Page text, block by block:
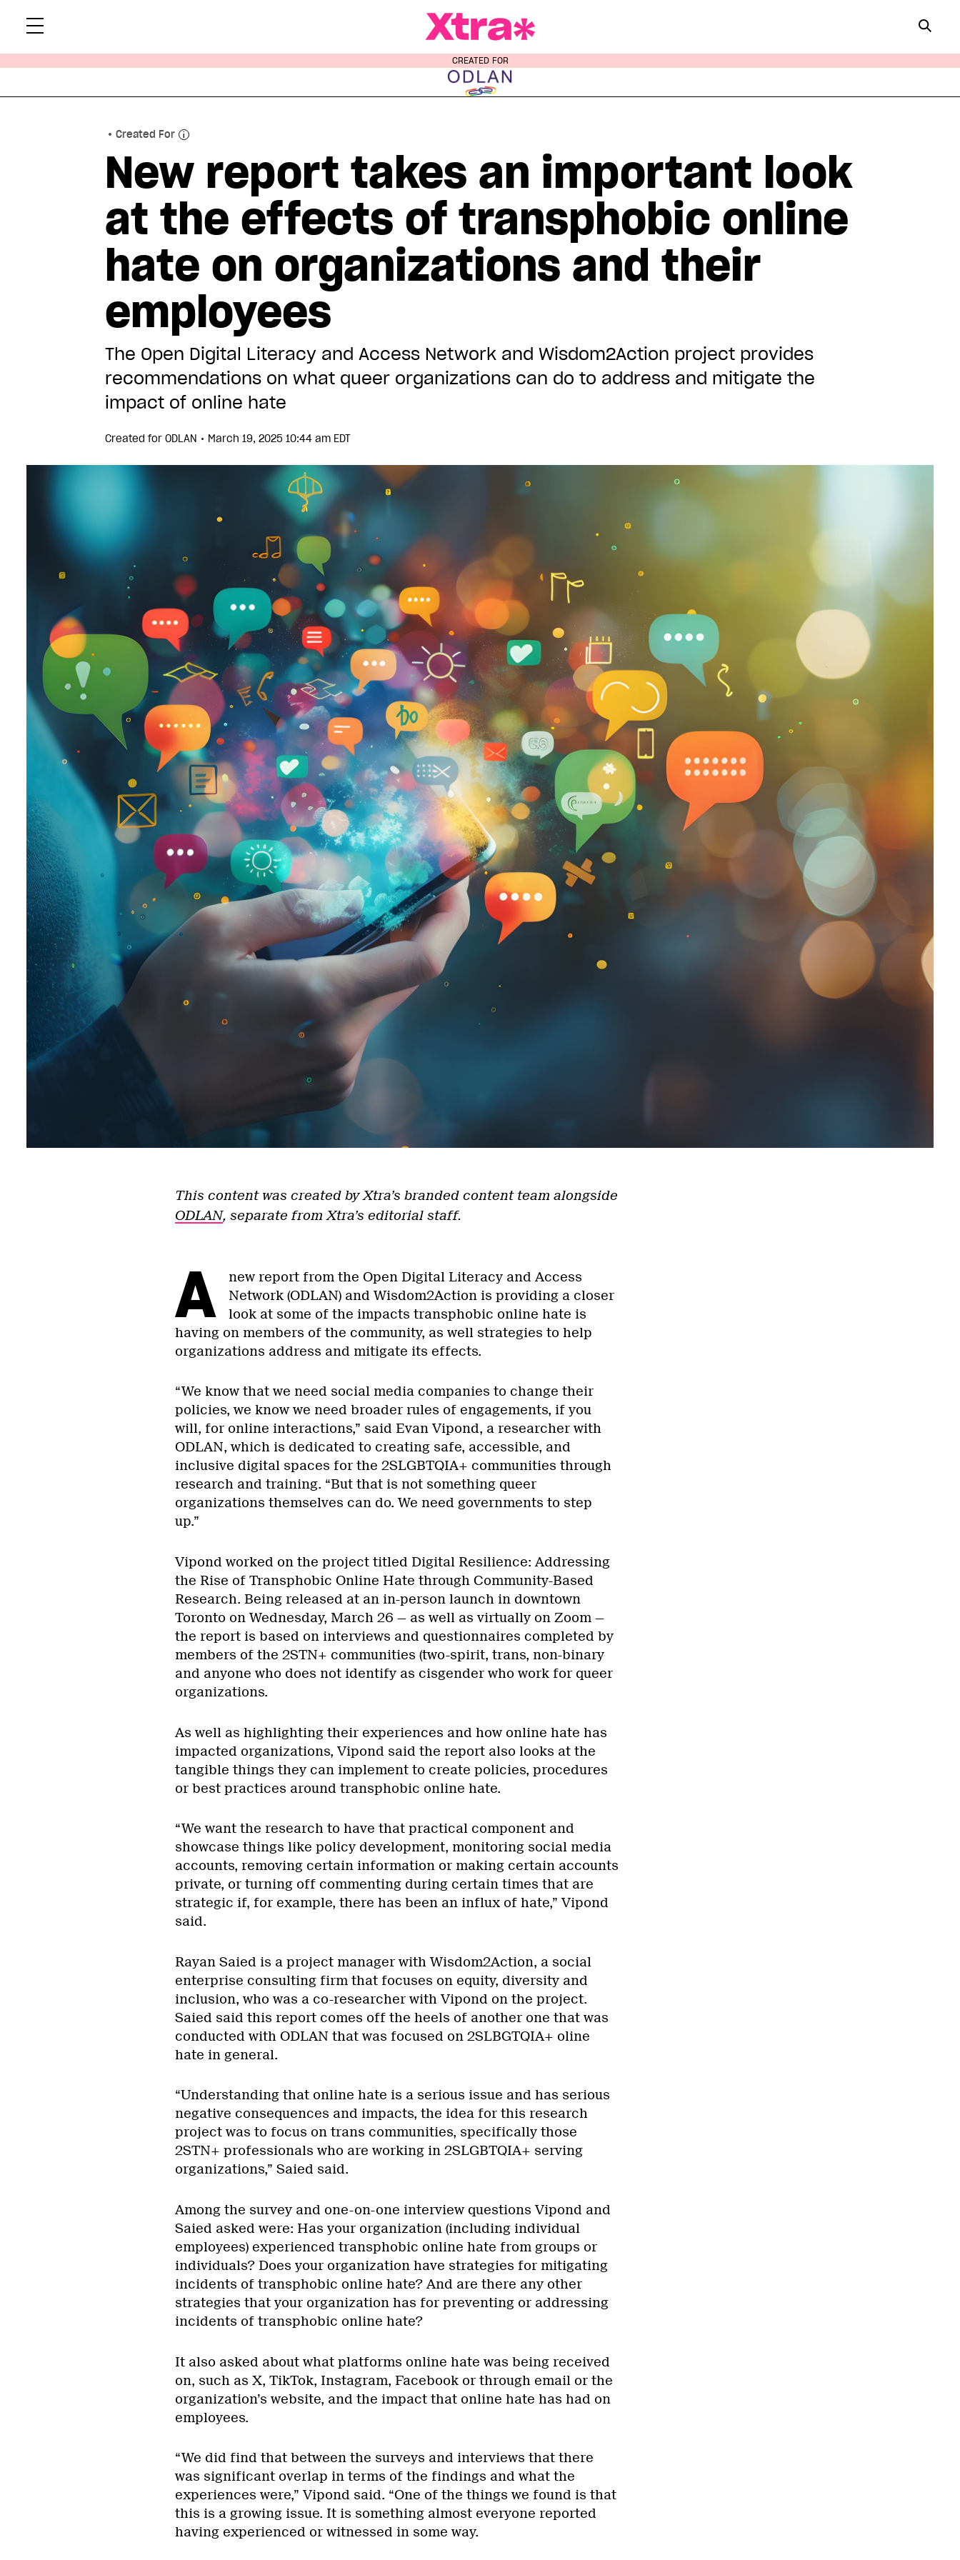
CREATED FOR
Created For
New report takes an important look
at the effects of transphobic online
hate on organizations and their
employees
The Open Digital Literacy and Access Network and Wisdom2Action project provides
recommendations on what queer organizations can do to address and mitigate the
impact of online hate
Created for ODLAN • March 19, 2025 10:44 am EDT
This content was created by Xtra’s branded content team alongside
ODLAN, separate from Xtra’s editorial staff.
A
new report from the Open Digital Literacy and Access
Network (ODLAN) and Wisdom2Action is providing a closer
look at some of the impacts transphobic online hate is
having on members of the community, as well strategies to help
organizations address and mitigate its effects.
“We know that we need social media companies to change their
policies, we know we need broader rules of engagements, if you
will, for online interactions,” said Evan Vipond, a researcher with
ODLAN, which is dedicated to creating safe, accessible, and
inclusive digital spaces for the 2SLGBTQIA+ communities through
research and training. “But that is not something queer
organizations themselves can do. We need governments to step
up.”
Vipond worked on the project titled Digital Resilience: Addressing
the Rise of Transphobic Online Hate through Community-Based
Research. Being released at an in-person launch in downtown
Toronto on Wednesday, March 26 — as well as virtually on Zoom —
the report is based on interviews and questionnaires completed by
members of the 2STN+ communities (two-spirit, trans, non-binary
and anyone who does not identify as cisgender who work for queer
organizations.
As well as highlighting their experiences and how online hate has
impacted organizations, Vipond said the report also looks at the
tangible things they can implement to create policies, procedures
or best practices around transphobic online hate.
“We want the research to have that practical component and
showcase things like policy development, monitoring social media
accounts, removing certain information or making certain accounts
private, or turning off commenting during certain times that are
strategic if, for example, there has been an influx of hate,” Vipond
said.
Rayan Saied is a project manager with Wisdom2Action, a social
enterprise consulting firm that focuses on equity, diversity and
inclusion, who was a co-researcher with Vipond on the project.
Saied said this report comes off the heels of another one that was
conducted with ODLAN that was focused on 2SLBGTQIA+ oline
hate in general.
“Understanding that online hate is a serious issue and has serious
negative consequences and impacts, the idea for this research
project was to focus on trans communities, specifically those
2STN+ professionals who are working in 2SLGBTQIA+ serving
organizations,” Saied said.
Among the survey and one-on-one interview questions Vipond and
Saied asked were: Has your organization (including individual
employees) experienced transphobic online hate from groups or
individuals? Does your organization have strategies for mitigating
incidents of transphobic online hate? And are there any other
strategies that your organization has for preventing or addressing
incidents of transphobic online hate?
It also asked about what platforms online hate was being received
on, such as X, TikTok, Instagram, Facebook or through email or the
organization’s website, and the impact that online hate has had on
employees.
“We did find that between the surveys and interviews that there
was significant overlap in terms of the findings and what the
experiences were,” Vipond said. “One of the things we found is that
this is a growing issue. It is something almost everyone reported
having experienced or witnessed in some way.